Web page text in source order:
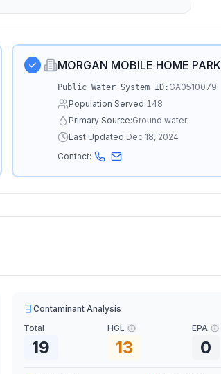
MORGAN MOBILE HOME PARK
Public Water System ID: GA0510079
Population Served:148
Primary Source:Ground water
Last Updated:Dec 18, 2024
Contact:
Contaminant Analysis
Total
19
HGL
13
EPA
0